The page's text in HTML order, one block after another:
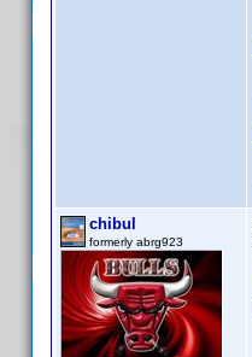
chibul
formerly abrg923